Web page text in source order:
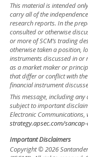
This material is intended
carry all of the
research reports. In the
consulted or otherwise
or more of SCM’s trading
otherwise taken a position,
instruments discussed in or
as a market maker or
that differ or conflict with
financial instrument
This message, including
subject to important
Electronic
strategy.apsec.com/
Important Disclaimers
Copyright © 2026